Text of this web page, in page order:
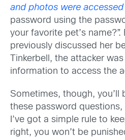
and photos were accessed
password using the
your favorite pet’s
previously discussed her
Tinkerbell, the attacker
information to access the
Sometimes, though, you’ll
these password
I’ve got a simple rule to
right, you won’t be